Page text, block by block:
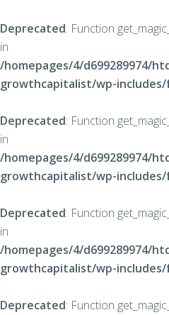
Deprecated: Function
in
/homepages/4/d699289974/
growthcapitalist/wp-
Deprecated: Function
in
/homepages/4/d699289974/
growthcapitalist/wp-
Deprecated: Function
in
/homepages/4/d699289974/
growthcapitalist/wp-
Deprecated: Function